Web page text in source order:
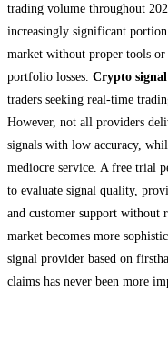
trading volume throughout
increasingly significant
market without proper tools or
portfolio losses. Crypto
traders seeking real-time
However, not all providers
signals with low accuracy,
mediocre service. A free trial
to evaluate signal quality,
and customer support without
market becomes more
signal provider based on
claims has never been more